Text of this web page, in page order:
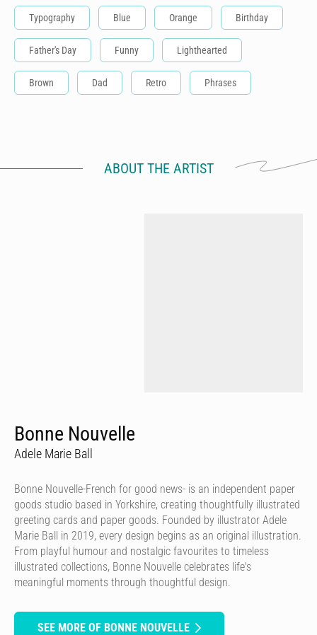
Typography Blue Orange Birthday
Father's Day Funny Lighthearted
Brown Dad Retro Phrases
ABOUT THE ARTIST
Bonne Nouvelle
Adele Marie Ball
Bonne Nouvelle-French for good news- is an independent paper
goods studio based in Yorkshire, creating thoughtfully illustrated
greeting cards and paper goods. Founded by illustrator Adele
Marie Ball in 2019, every design begins as an original illustration.
From playful humour and nostalgic favourites to timeless
illustrated collections, Bonne Nouvelle celebrates life's
meaningful moments through thoughtful design.
SEE MORE OF BONNE NOUVELLE